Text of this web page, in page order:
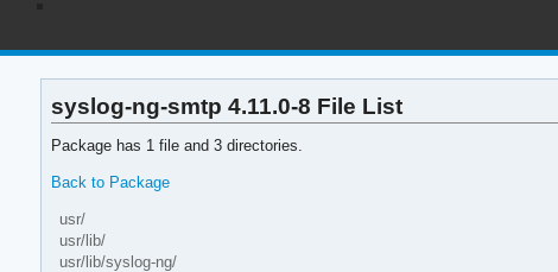
syslog-ng-smtp 4.11.0-8 File List
Package has 1 file and 3 directories.
Back to Package
usr/
usr/lib/
usr/lib/syslog-ng/